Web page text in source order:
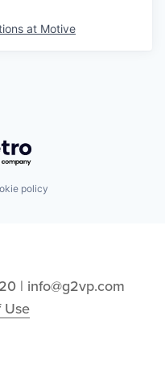
at Motive
Getro.com
policy
| info@g2vp.com
Use